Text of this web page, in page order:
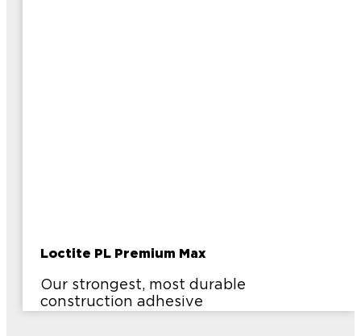
Loctite PL Premium Max
Our strongest, most durable
construction adhesive